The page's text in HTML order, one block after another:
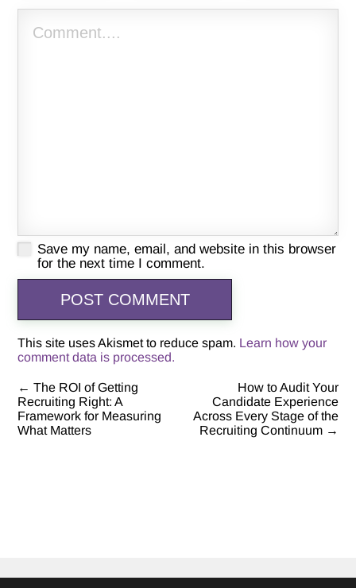
Save my name, email, and website in this browser
for the next time I comment.
This site uses Akismet to reduce spam. Learn how your
comment data is processed.
Post
navigation
← The ROI of Getting
Recruiting Right: A
Framework for Measuring
What Matters
How to Audit Your
Candidate Experience
Across Every Stage of the
Recruiting Continuum →